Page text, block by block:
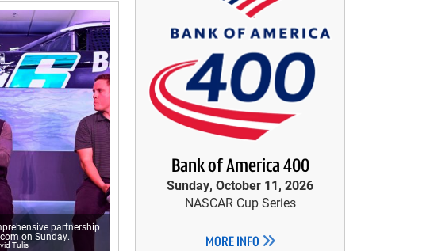
partnership
on Sunday.
Tulis
Bank of America 400
Sunday, October 11, 2026
NASCAR Cup Series
MORE INFO